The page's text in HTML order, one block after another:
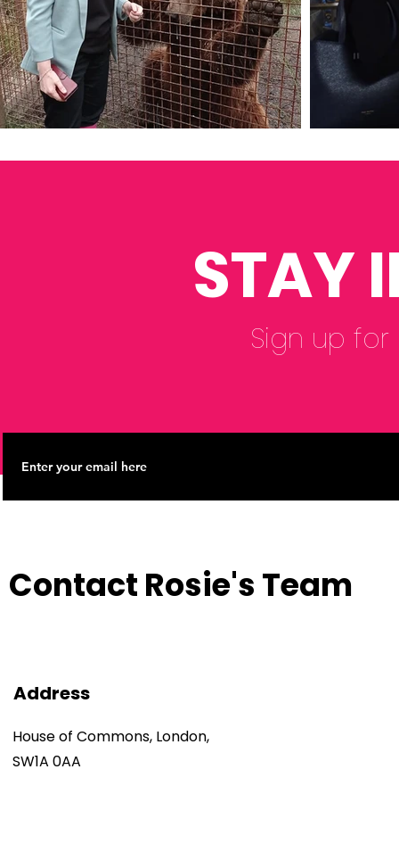
STAY
Sign up for
Contact Rosie's Team
Address
House of Commons, London,
SW1A 0AA